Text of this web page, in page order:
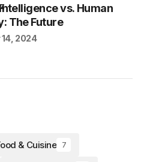
vs. Human
The Future
2024
& Cuisine 7